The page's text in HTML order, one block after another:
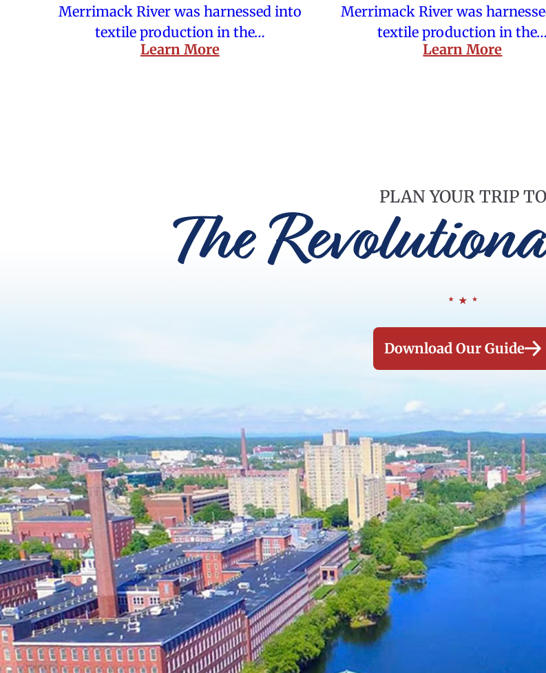
Merrimack River was harnessed into
textile production in the…
Learn More
Merrimack River was
textile production in the…
Learn More
PLAN YOUR TRIP TO
The
Download Our Guide